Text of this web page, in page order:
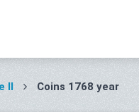
II Coins 1768 year